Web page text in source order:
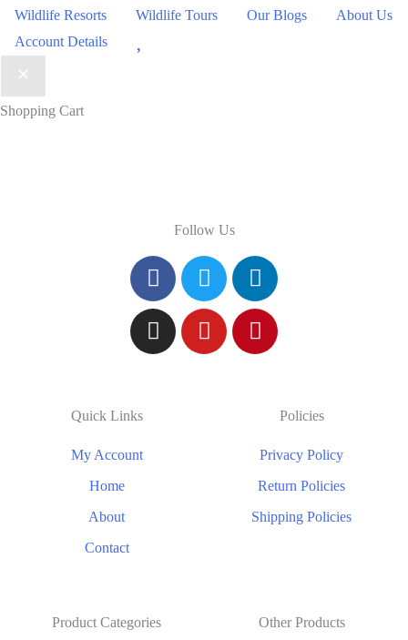
Wildlife Resorts
Wildlife Tours Our Blogs
About Us
Account Details
Shopping Cart
Follow Us
Quick Links
My Account
Home
About
Contact
Policies
Privacy Policy
Return Policies
Shipping Policies
Product Categories Other Products